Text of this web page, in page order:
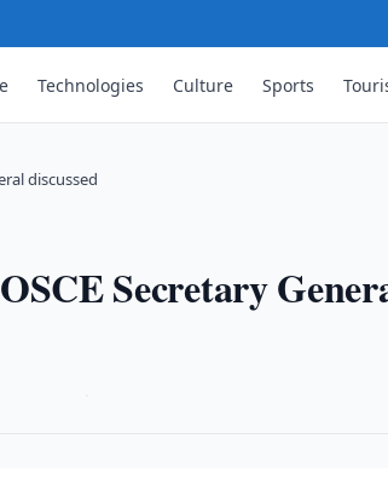
Technologies Culture Sports
discussed
Secretary